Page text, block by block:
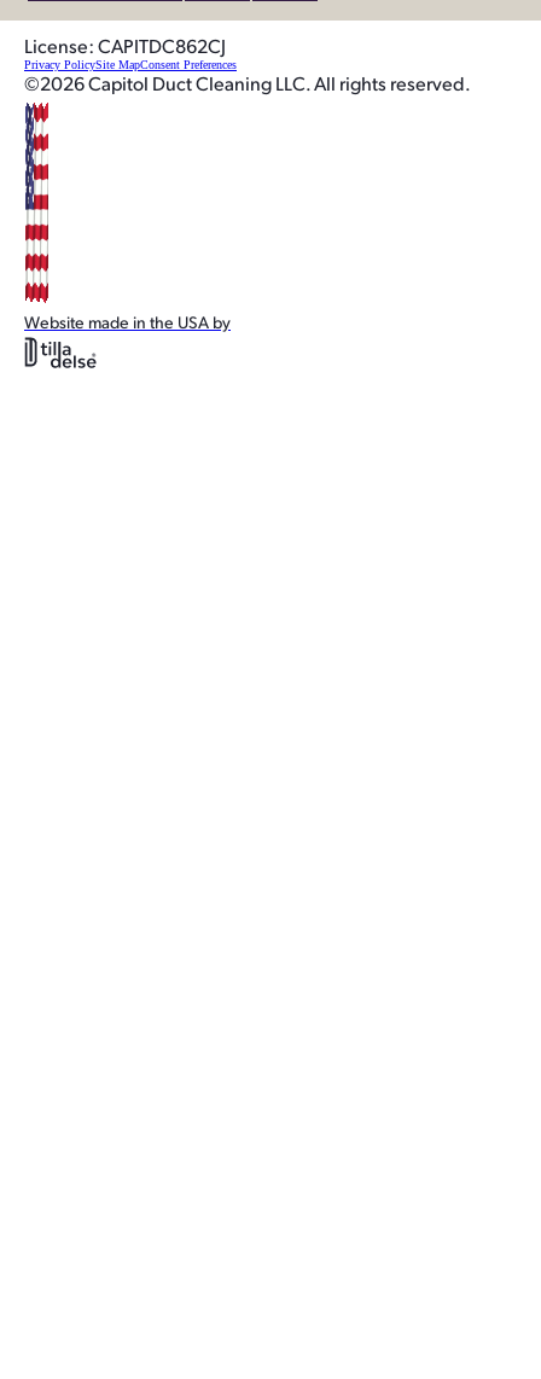
License: CAPITDC862CJ
Privacy PolicySite MapConsent Preferences
©2026 Capitol Duct Cleaning LLC. All rights reserved.
Website made in the USA by